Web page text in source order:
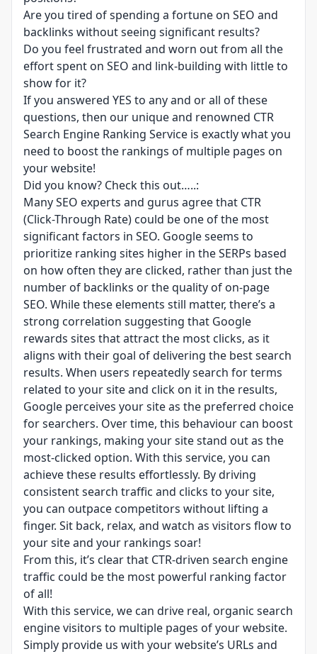
Are you tired of spending a fortune on SEO and
backlinks without seeing significant results?
Do you feel frustrated and worn out from all the
effort spent on SEO and link-building with little to
show for it?
If you answered YES to any and or all of these
questions, then our unique and renowned CTR
Search Engine Ranking Service is exactly what you
need to boost the rankings of multiple pages on
your website!
Did you know? Check this out…..:
Many SEO experts and gurus agree that CTR
(Click-Through Rate) could be one of the most
significant factors in SEO. Google seems to
prioritize ranking sites higher in the SERPs based
on how often they are clicked, rather than just the
number of backlinks or the quality of on-page
SEO. While these elements still matter, there’s a
strong correlation suggesting that Google
rewards sites that attract the most clicks, as it
aligns with their goal of delivering the best search
results. When users repeatedly search for terms
related to your site and click on it in the results,
Google perceives your site as the preferred choice
for searchers. Over time, this behaviour can boost
your rankings, making your site stand out as the
most-clicked option. With this service, you can
achieve these results effortlessly. By driving
consistent search traffic and clicks to your site,
you can outpace competitors without lifting a
finger. Sit back, relax, and watch as visitors flow to
your site and your rankings soar!
From this, it’s clear that CTR-driven search engine
traffic could be the most powerful ranking factor
of all!
With this service, we can drive real, organic search
engine visitors to multiple pages of your website.
Simply provide us with your website’s URLs and